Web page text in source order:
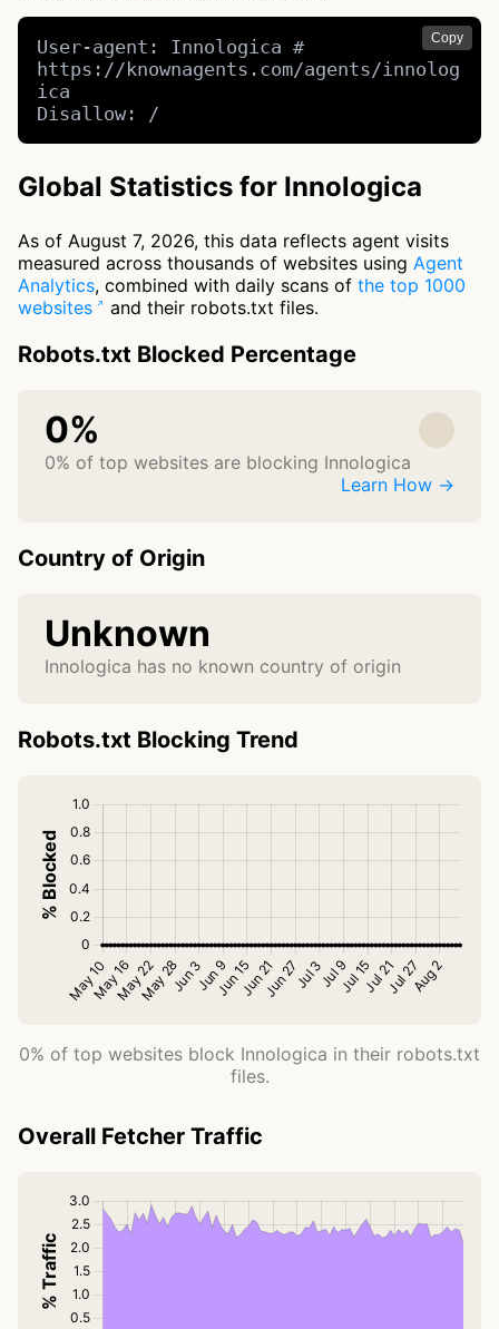
Copy
User-agent: Innologica #
https://knownagents.com/agents/innolog
ica
Disallow: /
Global Statistics for Innologica
As of August 7, 2026, this data reflects agent visits
measured across thousands of websites using Agent
Analytics, combined with daily scans of the top 1000
websites
and their robots.txt files.
Robots.txt Blocked Percentage
0%
0% of top websites are blocking Innologica
Learn How →
Country of Origin
Unknown
Innologica has no known country of origin
Robots.txt Blocking Trend
0% of top websites block Innologica in their robots.txt
files.
Overall Fetcher Traffic